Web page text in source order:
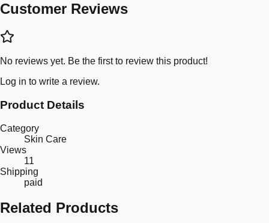
Customer Reviews
No reviews yet. Be the first to review this product!
Log in to write a review.
Product Details
Category
Skin Care
Views
11
Shipping
paid
Related Products